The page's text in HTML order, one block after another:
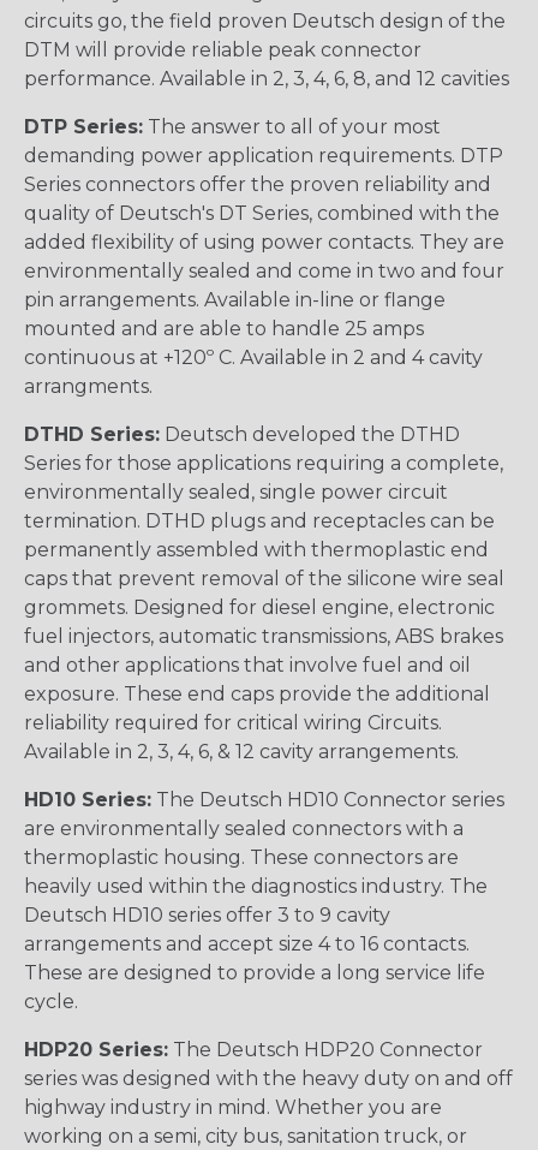
circuits go, the field proven Deutsch design of the
DTM will provide reliable peak connector
performance. Available in 2, 3, 4, 6, 8, and 12 cavities
DTP Series: The answer to all of your most
demanding power application requirements. DTP
Series connectors offer the proven reliability and
quality of Deutsch's DT Series, combined with the
added flexibility of using power contacts. They are
environmentally sealed and come in two and four
pin arrangements. Available in-line or flange
mounted and are able to handle 25 amps
continuous at +120º C. Available in 2 and 4 cavity
arrangments.
DTHD Series: Deutsch developed the DTHD
Series for those applications requiring a complete,
environmentally sealed, single power circuit
termination. DTHD plugs and receptacles can be
permanently assembled with thermoplastic end
caps that prevent removal of the silicone wire seal
grommets. Designed for diesel engine, electronic
fuel injectors, automatic transmissions, ABS brakes
and other applications that involve fuel and oil
exposure. These end caps provide the additional
reliability required for critical wiring Circuits.
Available in 2, 3, 4, 6, & 12 cavity arrangements.
HD10 Series: The Deutsch HD10 Connector series
are environmentally sealed connectors with a
thermoplastic housing. These connectors are
heavily used within the diagnostics industry. The
Deutsch HD10 series offer 3 to 9 cavity
arrangements and accept size 4 to 16 contacts.
These are designed to provide a long service life
cycle.
HDP20 Series: The Deutsch HDP20 Connector
series was designed with the heavy duty on and off
highway industry in mind. Whether you are
working on a semi, city bus, sanitation truck, or